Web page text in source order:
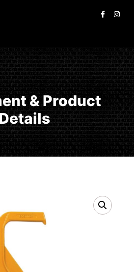
& Product